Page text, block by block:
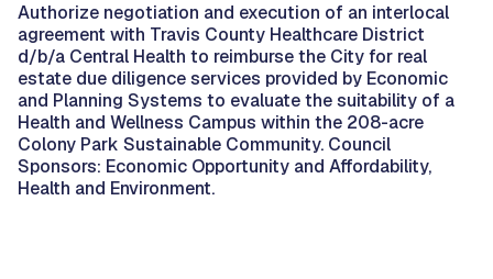
Authorize negotiation and execution of an interlocal
agreement with Travis County Healthcare District
d/b/a Central Health to reimburse the City for real
estate due diligence services provided by Economic
and Planning Systems to evaluate the suitability of a
Health and Wellness Campus within the 208-acre
Colony Park Sustainable Community. Council
Sponsors: Economic Opportunity and Affordability,
Health and Environment.